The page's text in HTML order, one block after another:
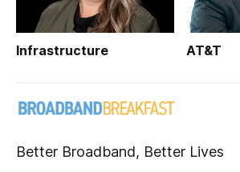
Infrastructure AT&T
Better Broadband, Better Lives